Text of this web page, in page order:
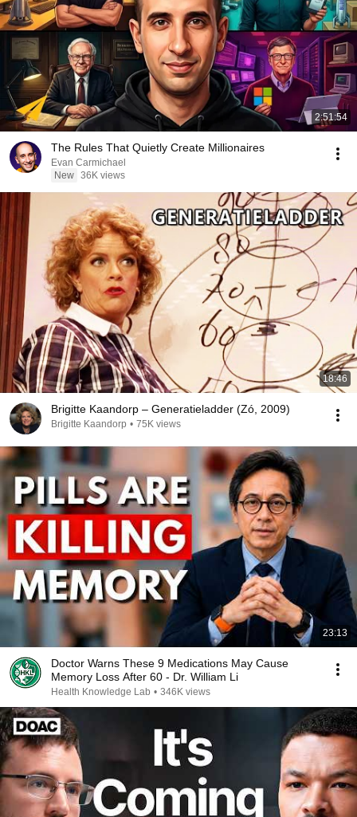
2:51:54
The Rules That Quietly Create Millionaires
Evan Carmichael
New 36K views
18:46
Brigitte Kaandorp – Generatieladder (Zó, 2009)
Brigitte Kaandorp • 75K views
23:13
Doctor Warns These 9 Medications May Cause
Memory Loss After 60 - Dr. William Li
Health Knowledge Lab • 346K views